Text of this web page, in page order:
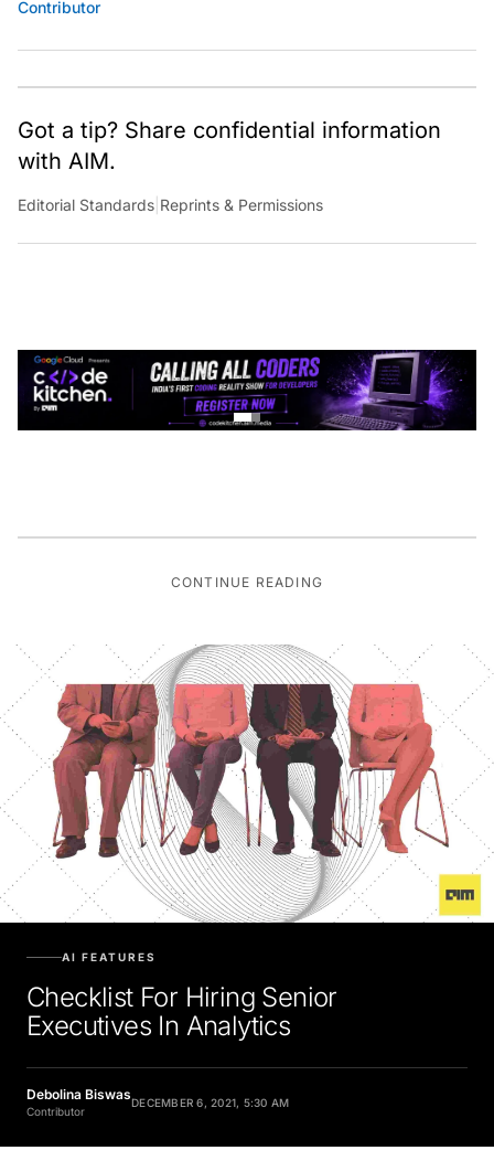
Contributor
Got a tip? Share confidential information
with AIM.
Editorial Standards Reprints & Permissions
CONTINUE READING
AI FEATURES
Checklist For Hiring Senior
Executives In Analytics
Debolina Biswas
Contributor
DECEMBER 6, 2021, 5:30 AM